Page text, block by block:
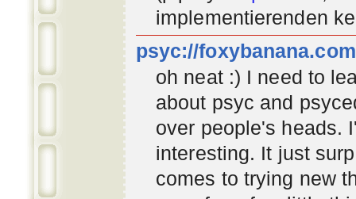
implementierenden
psyc://
oh neat :) I need to
about psyc and
over people's heads.
interesting. It just
comes to trying new